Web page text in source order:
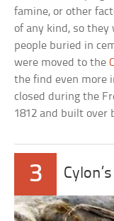
famine, or other
of any kind, so they
people buried in
were moved to the
the find even more
closed during the
1812 and built over
3